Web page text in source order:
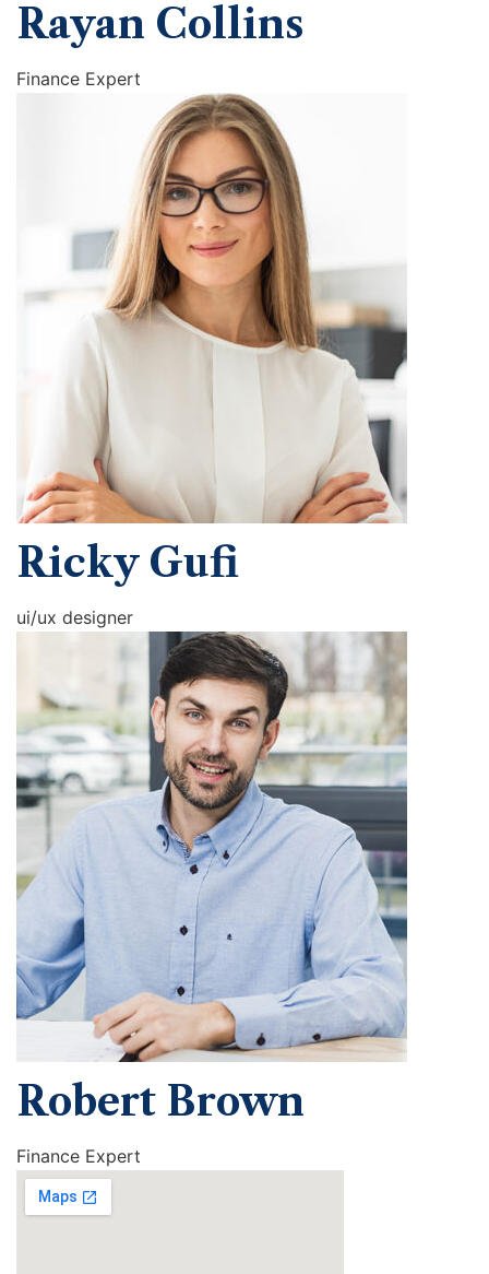
Rayan Collins
Finance Expert
Ricky Gufi
ui/ux designer
Robert Brown
Finance Expert